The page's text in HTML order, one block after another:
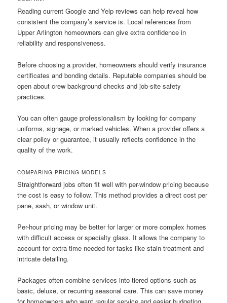
Reading current Google and Yelp reviews can help reveal how
consistent the company’s service is. Local references from
Upper Arlington homeowners can give extra confidence in
reliability and responsiveness.
Before choosing a provider, homeowners should verify insurance
certificates and bonding details. Reputable companies should be
open about crew background checks and job-site safety
practices.
You can often gauge professionalism by looking for company
uniforms, signage, or marked vehicles. When a provider offers a
clear policy or guarantee, it usually reflects confidence in the
quality of the work.
COMPARING PRICING MODELS
Straightforward jobs often fit well with per-window pricing because
the cost is easy to follow. This method provides a direct cost per
pane, sash, or window unit.
Per-hour pricing may be better for larger or more complex homes
with difficult access or specialty glass. It allows the company to
account for extra time needed for tasks like stain treatment and
intricate detailing.
Packages often combine services into tiered options such as
basic, deluxe, or recurring seasonal care. This can save money